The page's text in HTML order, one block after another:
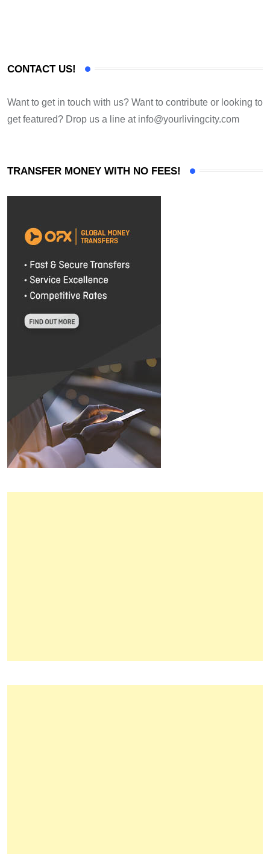
CONTACT US!
Want to get in touch with us? Want to contribute or looking to
get featured? Drop us a line at info@yourlivingcity.com
TRANSFER MONEY WITH NO FEES!